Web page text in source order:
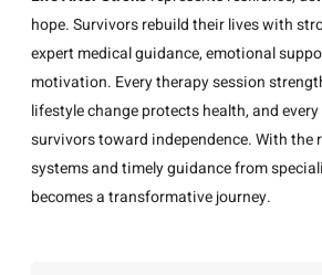
hope. Survivors rebuild their lives with
expert medical guidance, emotional
motivation. Every therapy session
lifestyle change protects health, and
survivors toward independence. With the
systems and timely guidance from
becomes a transformative journey.